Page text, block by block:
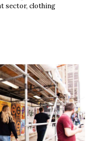
sector, clothing